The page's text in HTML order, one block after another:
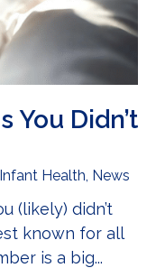
You Didn’t
Infant Health, News
(likely) didn’t
known for all
is a big...